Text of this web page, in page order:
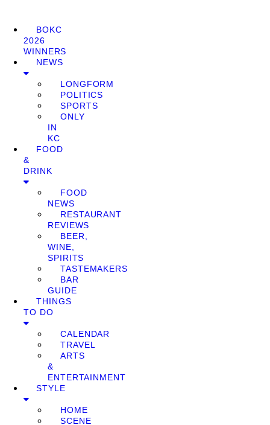
BOKC
2026
WINNERS
NEWS
LONGFORM
POLITICS
SPORTS
ONLY
IN
KC
FOOD
&
DRINK
FOOD
NEWS
RESTAURANT
REVIEWS
BEER,
WINE,
SPIRITS
TASTEMAKERS
BAR
GUIDE
THINGS
TO DO
CALENDAR
TRAVEL
ARTS
&
ENTERTAINMENT
STYLE
HOME
SCENE